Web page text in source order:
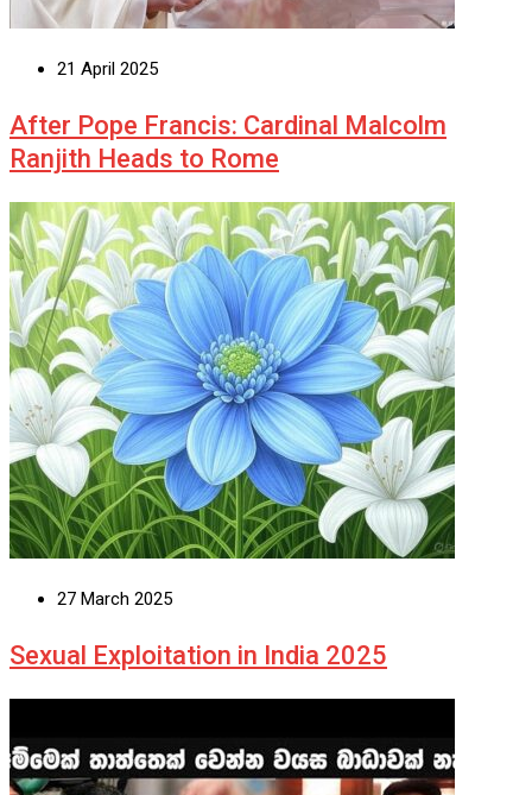
21 April 2025
After Pope Francis: Cardinal Malcolm
Ranjith Heads to Rome
27 March 2025
Sexual Exploitation in India 2025